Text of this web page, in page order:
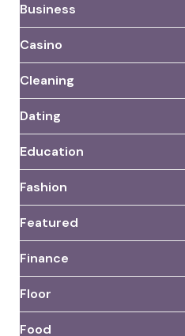
Business
Casino
Cleaning
Dating
Education
Fashion
Featured
Finance
Floor
Food